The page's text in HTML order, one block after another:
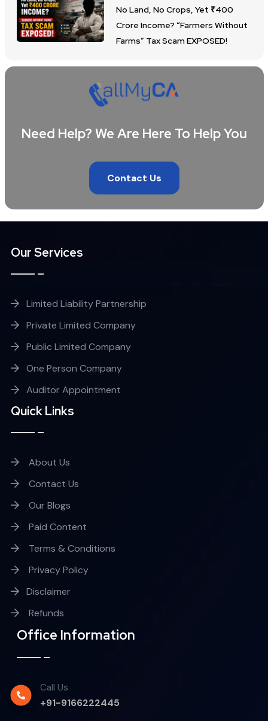
No Land, No Crops, Yet ₹400
Crore Income? “Farmers Without
Farms” Tax Scam EXPOSED!
Need Help? We Are Here To Help You
Contact Us
Our Services
Limited Liability Partnership
Private Limited Company
Public Limited Company
One Person Company
Auditor Appointment
Quick Links
About Us
Contact Us
Our Blogs
Paid Content
Terms & Conditions
Privacy Policy
Disclaimer
Refunds
Office Information
Call Us
+91-9166222445